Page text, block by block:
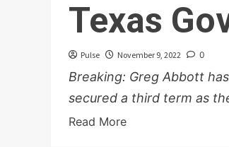
Texas
Pulse November 9, 2022 0
Breaking: Greg Abbott
secured a third term as
Read More